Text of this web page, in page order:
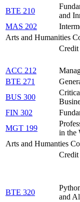
BTE 210
and
MAS 202
Arts and Humanities
ACC 212
BTE 271
BUS 300
FIN 302
MGT 199
in the
Arts and Humanties
BTE 320
and